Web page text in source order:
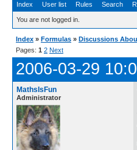
Index User list Rules Search
You are not logged in.
Index » Formulas » Discussions
Pages: 1 2 Next
2006-03-29
MathsIsFun
Administrator